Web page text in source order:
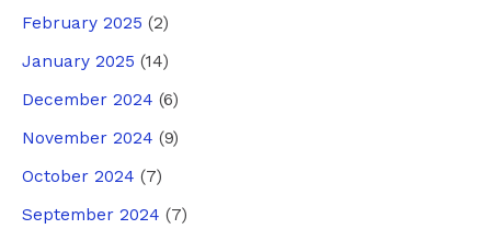
February 2025 (2)
January 2025 (14)
December 2024 (6)
November 2024 (9)
October 2024 (7)
September 2024 (7)